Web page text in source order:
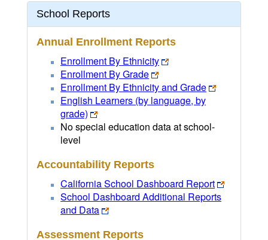
School Reports
Annual Enrollment Reports
Enrollment By Ethnicity
Enrollment By Grade
Enrollment By Ethnicity and Grade
English Learners (by language, by
grade)
No special education data at school-
level
Accountability Reports
California School Dashboard Report
School Dashboard Additional Reports
and Data
Assessment Reports